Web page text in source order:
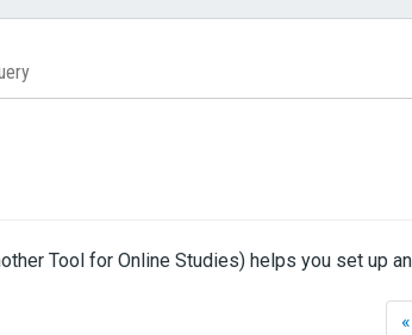
Tool for Online Studies) helps you set up
«